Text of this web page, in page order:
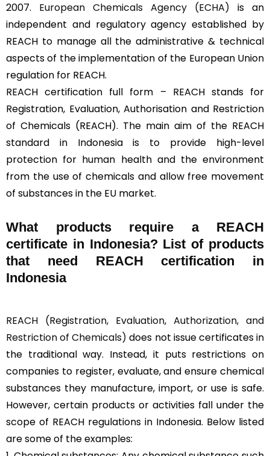
2007. European Chemicals Agency (ECHA) is an
independent and regulatory agency established by
REACH to manage all the administrative & technical
aspects of the implementation of the European Union
regulation for REACH.
REACH certification full form – REACH stands for
Registration, Evaluation, Authorisation and Restriction
of Chemicals (REACH). The main aim of the REACH
standard in Indonesia is to provide high-level
protection for human health and the environment
from the use of chemicals and allow free movement
of substances in the EU market.
What products require a REACH
certificate in Indonesia? List of products
that need REACH certification in
Indonesia
REACH (Registration, Evaluation, Authorization, and
Restriction of Chemicals) does not issue certificates in
the traditional way. Instead, it puts restrictions on
companies to register, evaluate, and ensure chemical
substances they manufacture, import, or use is safe.
However, certain products or activities fall under the
scope of REACH regulations in Indonesia. Below listed
are some of the examples: